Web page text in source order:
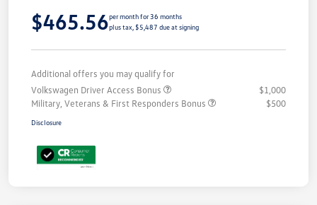
$465.56per month for 36 months
plus tax, $5,487 due at signing
Additional offers you may qualify for
Volkswagen Driver Access Bonus
$1,000
Military, Veterans & First Responders Bonus
$500
Disclosure